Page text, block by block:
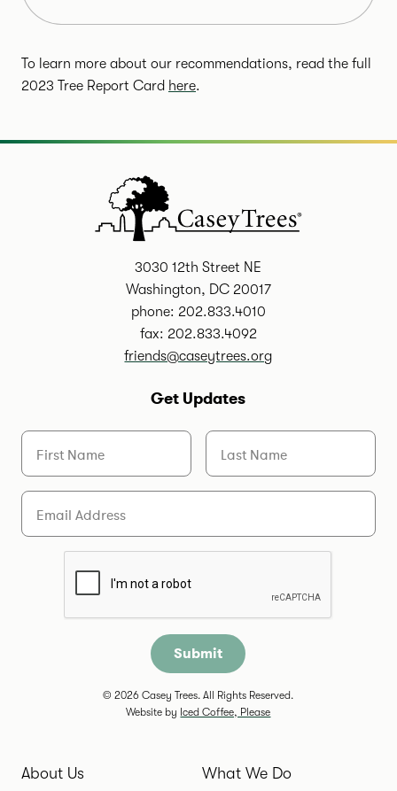
To learn more about our recommendations, read the full
2023 Tree Report Card here.
3030 12th Street NE
Washington, DC 20017
phone: 202.833.4010
fax: 202.833.4092
friends@caseytrees.org
Get Updates
First Name Last Name
Email
© 2026 Casey Trees. All Rights Reserved.
Website by Iced Coffee, Please
About Us What We Do